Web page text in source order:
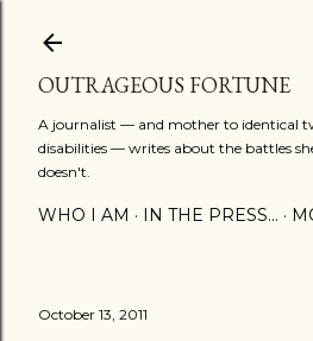
OUTRAGEOUS FORTUNE
A journalist — and mother to identical
disabilities — writes about the battles
doesn't.
WHO I AM IN THE PRESS...
October 13, 2011